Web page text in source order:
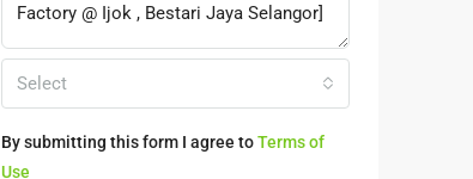
Select
By submitting this form I agree toTerms of
Use